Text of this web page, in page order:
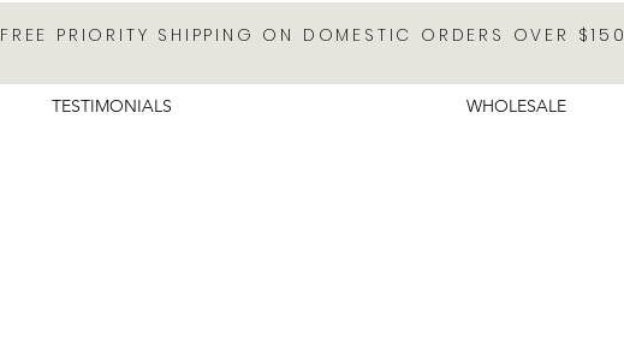
FREE PRIORITY SHIPPING ON DOMESTIC ORDERS OVER $150
TESTIMONIALS WHOLESALE